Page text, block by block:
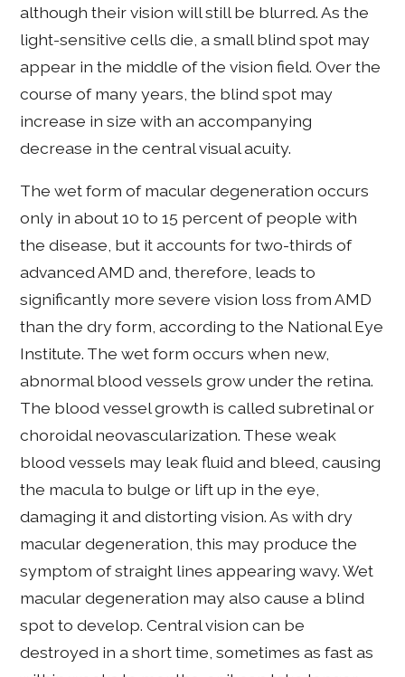
although their vision will still be blurred. As the
light-sensitive cells die, a small blind spot may
appear in the middle of the vision field. Over the
course of many years, the blind spot may
increase in size with an accompanying
decrease in the central visual acuity.
The wet form of macular degeneration occurs
only in about 10 to 15 percent of people with
the disease, but it accounts for two-thirds of
advanced AMD and, therefore, leads to
significantly more severe vision loss from AMD
than the dry form, according to the National Eye
Institute. The wet form occurs when new,
abnormal blood vessels grow under the retina.
The blood vessel growth is called subretinal or
choroidal neovascularization. These weak
blood vessels may leak fluid and bleed, causing
the macula to bulge or lift up in the eye,
damaging it and distorting vision. As with dry
macular degeneration, this may produce the
symptom of straight lines appearing wavy. Wet
macular degeneration may also cause a blind
spot to develop. Central vision can be
destroyed in a short time, sometimes as fast as